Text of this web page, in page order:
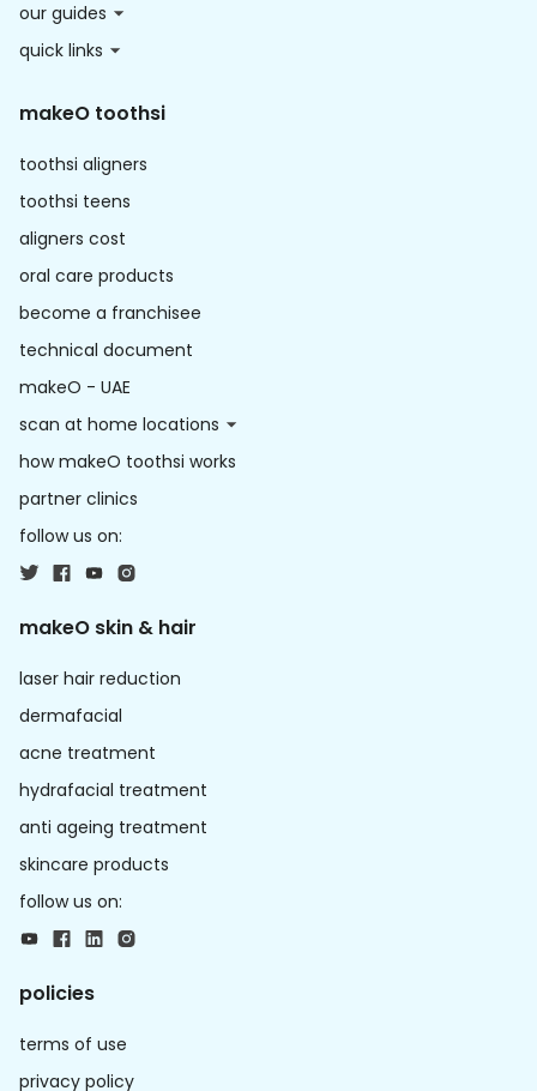
our guides
quick links
makeO toothsi
toothsi aligners
toothsi teens
aligners cost
oral care products
become a franchisee
technical document
makeO - UAE
scan at home locations
how makeO toothsi works
partner clinics
follow us on:
makeO skin & hair
laser hair reduction
dermafacial
acne treatment
hydrafacial treatment
anti ageing treatment
skincare products
follow us on:
policies
terms of use
privacy policy